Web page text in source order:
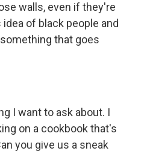
walls, even if they're
of black people and
that goes
I want to ask about. I
on a cookbook that's
you give us a sneak